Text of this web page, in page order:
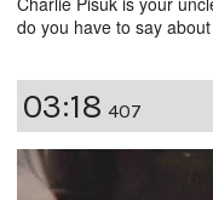
do you have to say
03:18 407